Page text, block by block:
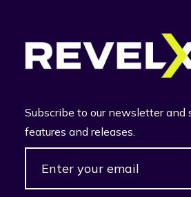
Subscribe to our newsletter
features and releases.